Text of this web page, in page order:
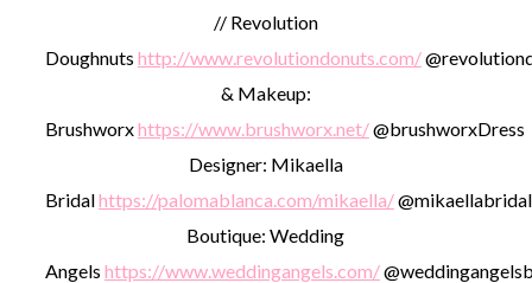
// Revolution
Doughnuts http://www.revolutiondonuts.com/
& Makeup:
Brushworxhttps://www.brushworx.net/@brushworxDress
Designer: Mikaella
Bridalhttps://palomablanca.com/mikaella/@mikaellabridal
Boutique: Wedding
Angels https://www.weddingangels.com/